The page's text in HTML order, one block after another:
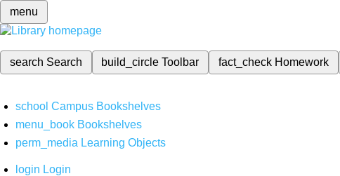
menu
search Search build_circleToolbar fact_check Homework
school Campus Bookshelves
menu_book Bookshelves
perm_media Learning Objects
login Login